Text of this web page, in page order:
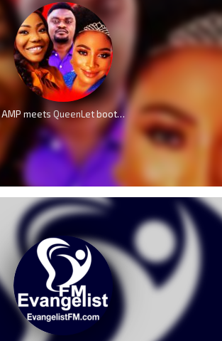
AMP meets QueenLet boot for boot because of Mercy Chinwo